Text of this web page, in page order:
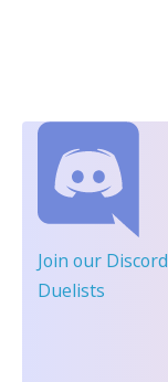
Join our Discord
Duelists